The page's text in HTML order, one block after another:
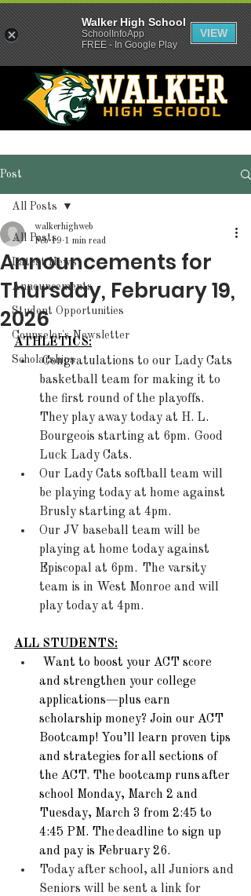
Post
All Posts
Latest News
Announcements
Student Opportunities
Counselor's Newsletter
Scholarships
All Posts
Announcements for
Thursday, February 19,
2026
walkerhighweb
Feb 19 1 min read
ATHLETICS:
Congratulations to our Lady Cats
basketball team for making it to
the first round of the playoffs.
They play away today at H. L.
Bourgeois starting at 6pm.  Good
Luck Lady Cats.
Our Lady Cats softball team will
be playing today at home against
Brusly starting at 4pm.
Our JV baseball team will be
playing at home today against
Episcopal at 6pm.  The varsity
team is in West Monroe and will
play today at 4pm.
ALL STUDENTS:
Want to boost your ACT score
and strengthen your college
applications—plus earn
scholarship money? Join our ACT
Bootcamp! You’ll learn proven tips
and strategies for all sections of
the ACT. The bootcamp runs after
school Monday, March 2 and
Tuesday, March 3 from 2:45 to
4:45 PM. The deadline to sign up
and pay is February 26.
Today after school, all Juniors and
Seniors will be sent a link for
Walker High School
SchoolInfoApp
FREE - In Google Play
VIEW